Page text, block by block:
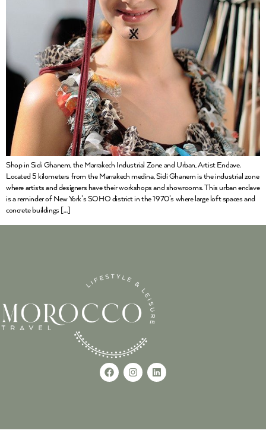
Shop in Sidi Ghanem, the Marrakech Industrial Zone and Urban, Artist Enclave.
Located 5 kilometers from the Marrakech medina, Sidi Ghanem is the industrial zone
where artists and designers have their workshops and showrooms. This urban enclave
is a reminder of New York’s SOHO district in the 1970’s where large loft spaces and
concrete buildings […]